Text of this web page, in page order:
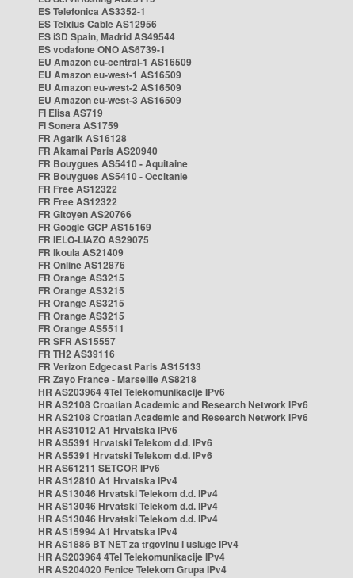
ES Telefonica AS3352-1
ES Telxius Cable AS12956
ES i3D Spain, Madrid AS49544
ES vodafone ONO AS6739-1
EU Amazon eu-central-1 AS16509
EU Amazon eu-west-1 AS16509
EU Amazon eu-west-2 AS16509
EU Amazon eu-west-3 AS16509
FI Elisa AS719
FI Sonera AS1759
FR Agarik AS16128
FR Akamai Paris AS20940
FR Bouygues AS5410 - Aquitaine
FR Bouygues AS5410 - Occitanie
FR Free AS12322
FR Free AS12322
FR Gitoyen AS20766
FR Google GCP AS15169
FR IELO-LIAZO AS29075
FR Ikoula AS21409
FR Online AS12876
FR Orange AS3215
FR Orange AS3215
FR Orange AS3215
FR Orange AS3215
FR Orange AS5511
FR SFR AS15557
FR TH2 AS39116
FR Verizon Edgecast Paris AS15133
FR Zayo France - Marseille AS8218
HR AS203964 4Tel Telekomunikacije IPv6
HR AS2108 Croatian Academic and Research Network IPv6
HR AS2108 Croatian Academic and Research Network IPv6
HR AS31012 A1 Hrvatska IPv6
HR AS5391 Hrvatski Telekom d.d. IPv6
HR AS5391 Hrvatski Telekom d.d. IPv6
HR AS61211 SETCOR IPv6
HR AS12810 A1 Hrvatska IPv4
HR AS13046 Hrvatski Telekom d.d. IPv4
HR AS13046 Hrvatski Telekom d.d. IPv4
HR AS13046 Hrvatski Telekom d.d. IPv4
HR AS15994 A1 Hrvatska IPv4
HR AS1886 BT NET za trgovinu i usluge IPv4
HR AS203964 4Tel Telekomunikacije IPv4
HR AS204020 Fenice Telekom Grupa IPv4